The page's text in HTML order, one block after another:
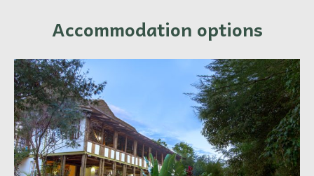
Karatu for overnight.
Accommodation options